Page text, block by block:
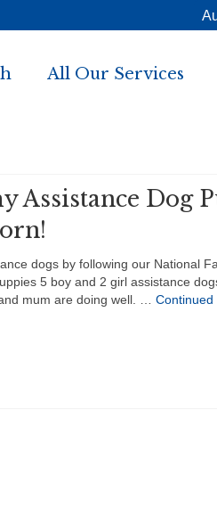
All Our Services
Assistance Dog
dogs by following our National
5 boy and 2 girl assistance
mum are doing well. … Continued